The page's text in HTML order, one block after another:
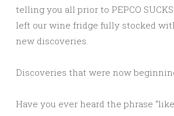
telling you all prior to PEPCO SUCKS
left our wine fridge fully stocked
new discoveries.
Discoveries that were now
Have you ever heard the phrase